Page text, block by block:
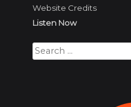
Website Credits
Listen Now
Search
for: